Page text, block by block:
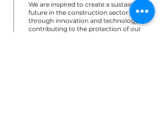
We are inspired to create a sustainable
future in the construction sector
through innovation and technology,
contributing to the protection of our